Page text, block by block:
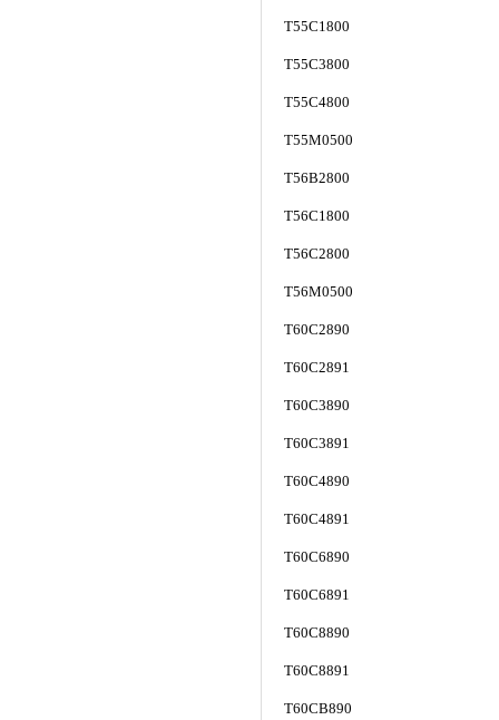
T55C1800
T55C3800
T55C4800
T55M0500
T56B2800
T56C1800
T56C2800
T56M0500
T60C2890
T60C2891
T60C3890
T60C3891
T60C4890
T60C4891
T60C6890
T60C6891
T60C8890
T60C8891
T60CB890